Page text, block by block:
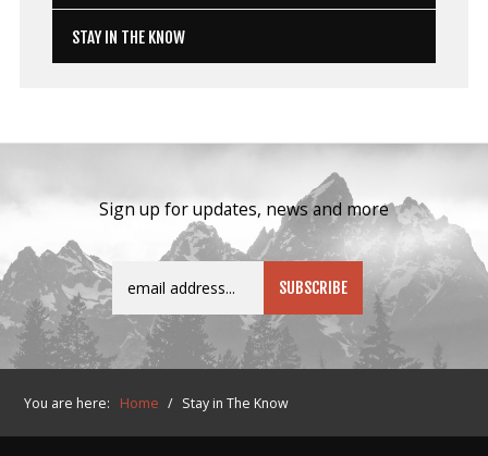
STAY IN THE KNOW
Sign up for updates, news and more
You are here: Home / Stay in The Know